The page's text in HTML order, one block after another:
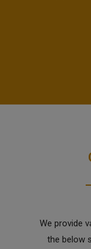
We provide
the below